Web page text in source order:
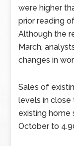
were higher
prior reading
Although the
March,
changes in
Sales of
levels in close
existing home
October to